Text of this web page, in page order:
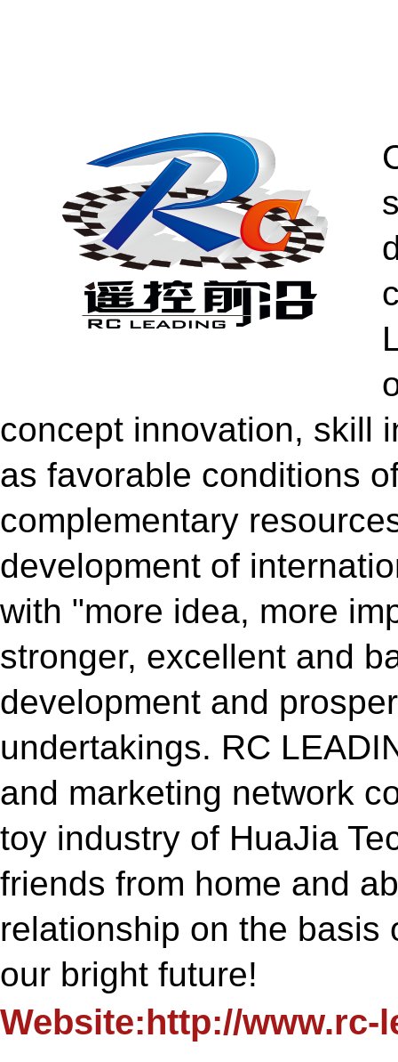
concept innovation, skill
as favorable conditions
complementary
development of
with "more idea, more
stronger, excellent and
development and
undertakings. RC
and marketing network
toy industry of HuaJia
friends from home and
relationship on the basis
our bright future!
Website:http://www.rc-